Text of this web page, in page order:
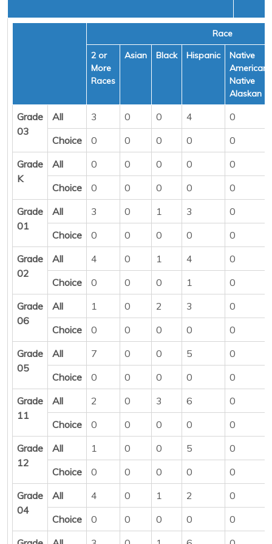
Race
2 or
More
Races
Asian Black Hispanic
Native
American/
Native
Alaskan
Grade
03
All 3 0 0 4
0
Choice
0 0 0 0
0
Grade
K
All 0 0 0 0
0
Choice
0 0 0 0
0
Grade
01
All 3 0 1 3
0
Choice
0 0 0 0
0
Grade
02
All 4 0 1 4
0
Choice
0 0 0 1
0
Grade
06
All 1 0 2 3
0
Choice
0 0 0 0
0
Grade
05
All 7 0 0 5
0
Choice
0 0 0 0
0
Grade
11
All 2 0 3 6
0
Choice
0 0 0 0
0
Grade
12
All 1 0 0 5
0
Choice
0 0 0 0
0
Grade
04
All 4 0 1 2
0
Choice
0 0 0 0
0